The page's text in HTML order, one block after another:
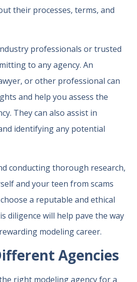
their processes, terms, and
professionals or trusted
to any agency. An
or other professional can
and help you assess the
They can also assist in
identifying any potential
conducting thorough research,
and your teen from scams
a reputable and ethical
diligence will help pave the way
modeling career.
Agencies
right modeling agency for a